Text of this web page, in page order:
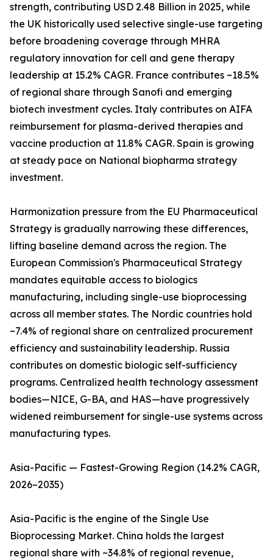
strength, contributing USD 2.48 Billion in 2025, while
the UK historically used selective single-use targeting
before broadening coverage through MHRA
regulatory innovation for cell and gene therapy
leadership at 15.2% CAGR. France contributes ~18.5%
of regional share through Sanofi and emerging
biotech investment cycles. Italy contributes on AIFA
reimbursement for plasma-derived therapies and
vaccine production at 11.8% CAGR. Spain is growing
at steady pace on National biopharma strategy
investment.
Harmonization pressure from the EU Pharmaceutical
Strategy is gradually narrowing these differences,
lifting baseline demand across the region. The
European Commission's Pharmaceutical Strategy
mandates equitable access to biologics
manufacturing, including single-use bioprocessing
across all member states. The Nordic countries hold
~7.4% of regional share on centralized procurement
efficiency and sustainability leadership. Russia
contributes on domestic biologic self-sufficiency
programs. Centralized health technology assessment
bodies—NICE, G-BA, and HAS—have progressively
widened reimbursement for single-use systems across
manufacturing types.
Asia-Pacific — Fastest-Growing Region (14.2% CAGR,
2026–2035)
Asia-Pacific is the engine of the Single Use
Bioprocessing Market. China holds the largest
regional share with ~34.8% of regional revenue,